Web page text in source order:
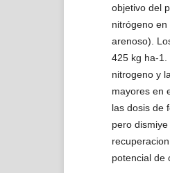
objetivo del
nitrógeno
arenoso).
425 kg ha-1.
nitrogeno y
mayores en
las dosis de
pero
potencial de